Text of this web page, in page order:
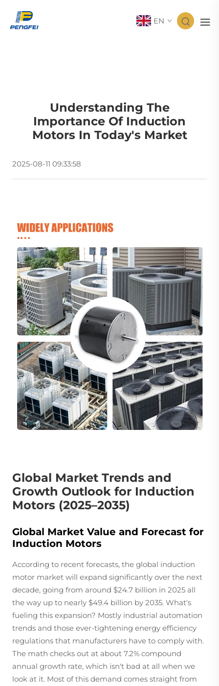
EN
Understanding The
Importance Of Induction
Motors In Today's Market
2025-08-11 09:33:58
Global Market Trends and
Growth Outlook for Induction
Motors (2025–2035)
Global Market Value and Forecast for
Induction Motors
According to recent forecasts, the global induction
motor market will expand significantly over the next
decade, going from around $24.7 billion in 2025 all
the way up to nearly $49.4 billion by 2035. What's
fueling this expansion? Mostly industrial automation
trends and those ever-tightening energy efficiency
regulations that manufacturers have to comply with.
The math checks out at about 7.2% compound
annual growth rate, which isn't bad at all when we
look at it. Most of this demand comes straight from